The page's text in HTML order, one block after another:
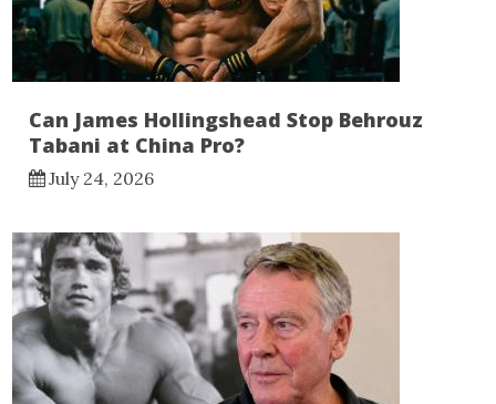
Can James Hollingshead Stop Behrouz
Tabani at China Pro?
July 24, 2026